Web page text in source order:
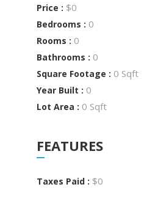
Price : $0
Bedrooms : 0
Rooms : 0
Bathrooms : 0
Square Footage : 0 Sqft
Year Built : 0
Lot Area : 0 Sqft
FEATURES
Taxes Paid : $0